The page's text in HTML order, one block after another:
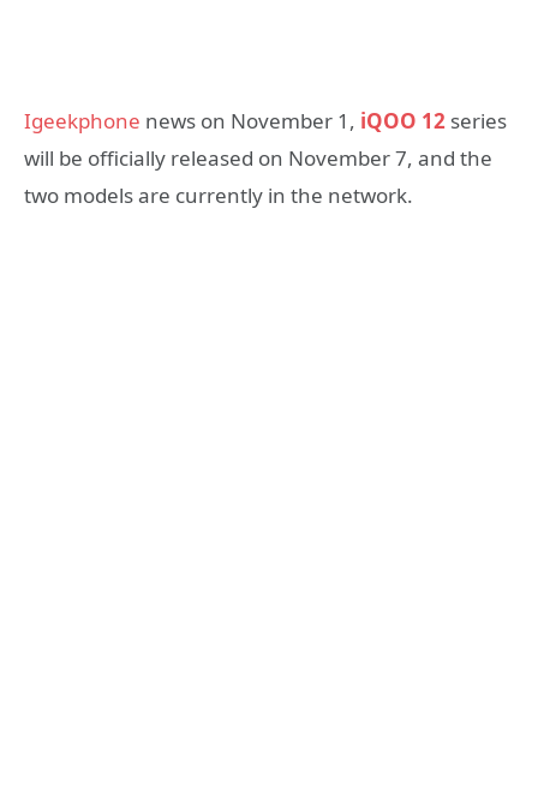
Igeekphone news on November 1, iQOO 12 series
will be officially released on November 7, and the
two models are currently in the network.